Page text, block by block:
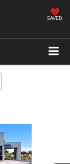
SAVED